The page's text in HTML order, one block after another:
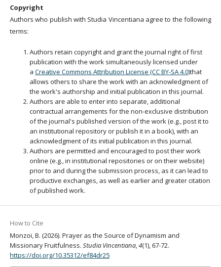
Copyright
Authors who publish with Studia Vincentiana agree to the following
terms:
Authors retain copyright and grant the journal right of first
publication with the work simultaneously licensed under
a Creative Commons Attribution License (CC BY-SA 4.0)that
allows others to share the work with an acknowledgment of
the work's authorship and initial publication in this journal.
Authors are able to enter into separate, additional
contractual arrangements for the non-exclusive distribution
of the journal's published version of the work (e.g., post it to
an institutional repository or publish it in a book), with an
acknowledgment of its initial publication in this journal.
Authors are permitted and encouraged to post their work
online (e.g., in institutional repositories or on their website)
prior to and during the submission process, as it can lead to
productive exchanges, as well as earlier and greater citation
of published work.
How to Cite
Monzoi, B. (2026). Prayer as the Source of Dynamism and
Missionary Fruitfulness. Studia Vincentiana,4(1), 67-72.
https://doi.org/10.35312/ef84dr25